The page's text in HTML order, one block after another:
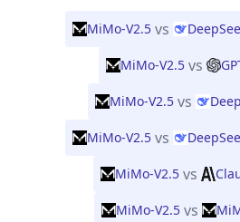
MiMo-V2.5 vs
MiMo-V2.5 vs
MiMo-V2.5 vs
MiMo-V2.5 vs
MiMo-V2.5 vs
MiMo-V2.5 vs